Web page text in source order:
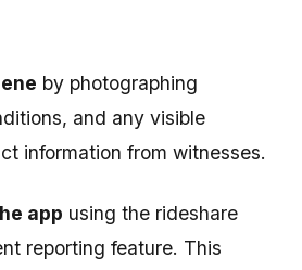
by photographing
and any visible
information from witnesses.
app using the rideshare
reporting feature. This